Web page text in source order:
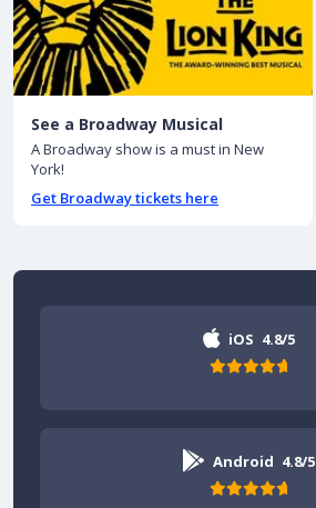
See a Broadway Musical
A Broadway show is a must in New
York!
Get Broadway tickets here
iOS 4.8/5
Android 4.8/5